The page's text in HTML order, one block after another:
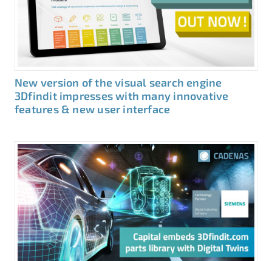
New version of the visual search engine
3Dfindit impresses with many innovative
features & new user interface